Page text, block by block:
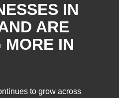
IN
ARE
MORE IN
to grow across